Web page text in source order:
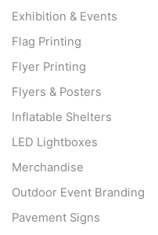
Exhibition & Events
Flag Printing
Flyer Printing
Flyers & Posters
Inflatable Shelters
LED Lightboxes
Merchandise
Outdoor Event Branding
Pavement Signs